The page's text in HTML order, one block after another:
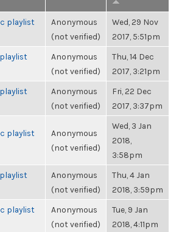
playlist
Anonymous
(not verified)
Wed, 29 Nov
2017, 5:51pm
Anonymous
(not verified)
Thu, 14 Dec
2017, 3:21pm
Anonymous
(not verified)
Fri, 22 Dec
2017, 3:37pm
playlist
Anonymous
(not verified)
Wed, 3 Jan
2018,
3:58pm
Anonymous
(not verified)
Thu, 4 Jan
2018, 3:59pm
playlist
Anonymous
(not verified)
Tue, 9 Jan
2018, 4:11pm